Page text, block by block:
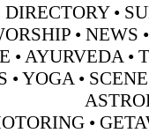
•
• NEWS
• AYURVEDA •
•YOGA •
•